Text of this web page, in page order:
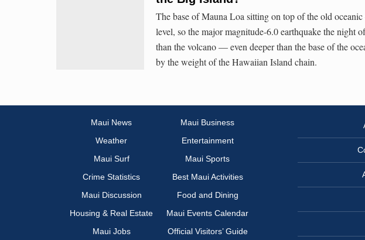
The base of Mauna Loa sitting on top of the old
level, so the major magnitude-6.0 earthquake the night
than the volcano — even deeper than the base of the
by the weight of the Hawaiian Island chain.
Maui News
Maui Business
Weather
Entertainment
Maui Surf
Maui Sports
Crime Statistics
Best Maui Activities
Maui Discussion
Food and Dining
Housing & Real Estate
Maui Events Calendar
Maui Jobs
Official Visitors’ Guide